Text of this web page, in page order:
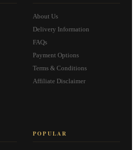
About Us
Delivery Information
FAQs
Payment Options
Terms & Conditions
Affiliate Disclaimer
POPULAR